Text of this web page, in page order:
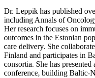
Dr. Leppik has published
including Annals of
Her research focuses on
outcomes in the Estonian
care delivery. She
Finland and participates in
consortia. She has
conference, building Baltic-